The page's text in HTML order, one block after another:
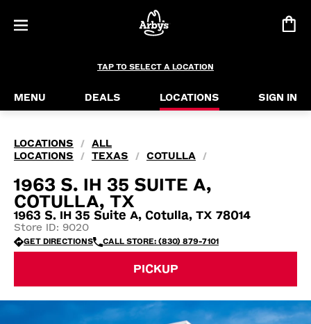
TAP TO SELECT A LOCATION
MENU DEALS LOCATIONS SIGN IN
LOCATIONS /
ALL
LOCATIONS
/ TEXAS / COTULLA /
1963 S. IH 35 SUITE A,
COTULLA, TX
1963 S. IH 35 Suite A, Cotulla, TX 78014
Store ID: 9020
GET DIRECTIONS CALL STORE: (830) 879-7101
PICKUP